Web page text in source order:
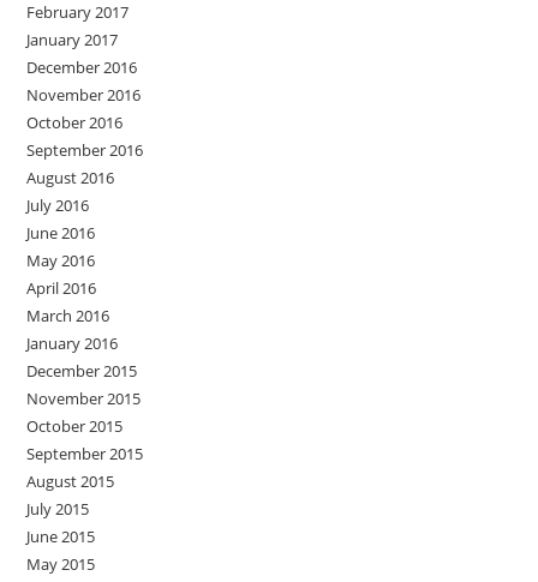
February 2017
January 2017
December 2016
November 2016
October 2016
September 2016
August 2016
July 2016
June 2016
May 2016
April 2016
March 2016
January 2016
December 2015
November 2015
October 2015
September 2015
August 2015
July 2015
June 2015
May 2015